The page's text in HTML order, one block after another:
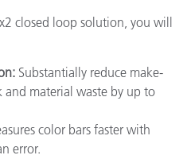
closed loop solution, you will
Substantially reduce make-
material waste by up to
color bars faster with
error.